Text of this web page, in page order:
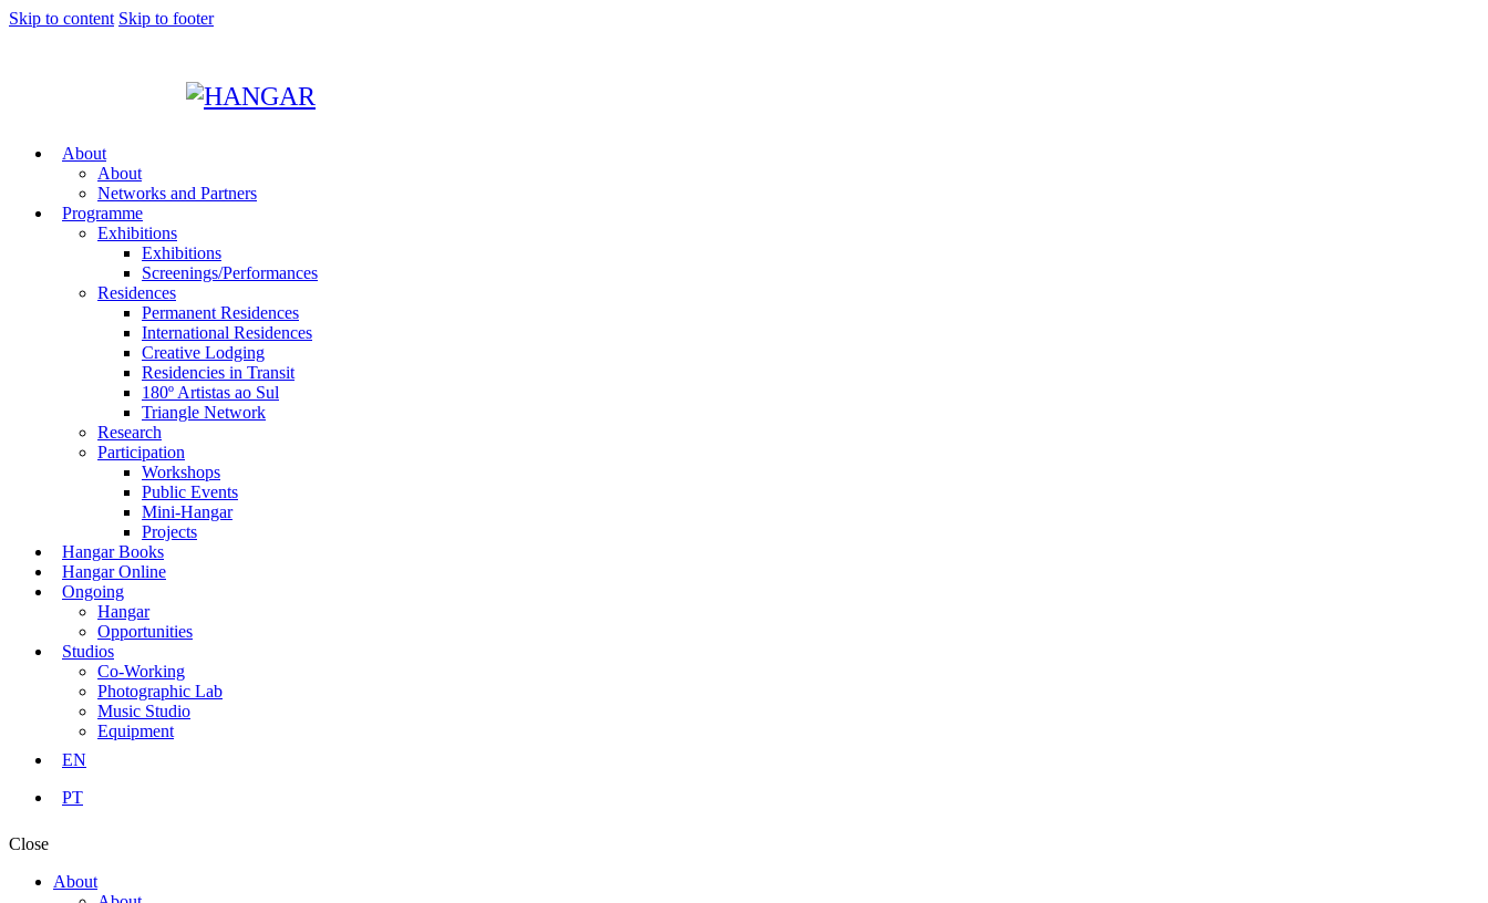
Skip to content Skip to footer
About
About
Networks and Partners
Programme
Exhibitions
Exhibitions
Screenings/Performances
Residences
Permanent Residences
International Residences
Creative Lodging
Residencies in Transit
180º Artistas ao Sul
Triangle Network
Research
Participation
Workshops
Public Events
Mini-Hangar
Projects
Hangar Books
Hangar Online
Ongoing
Hangar
Opportunities
Studios
Co-Working
Photographic Lab
Music Studio
Equipment
EN
PT
Close
About